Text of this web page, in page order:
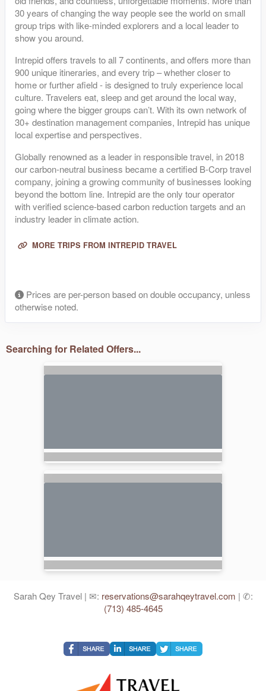
30 years of changing the way people see the world on small
group trips with like-minded explorers and a local leader to
show you around.
Intrepid offers travels to all 7 continents, and offers more than
900 unique itineraries, and every trip – whether closer to
home or further afield - is designed to truly experience local
culture. Travelers eat, sleep and get around the local way,
going where the bigger groups can’t. With its own network of
30+ destination management companies, Intrepid has unique
local expertise and perspectives.
Globally renowned as a leader in responsible travel, in 2018
our carbon-neutral business became a certified B-Corp travel
company, joining a growing community of businesses looking
beyond the bottom line. Intrepid are the only tour operator
with verified science-based carbon reduction targets and an
industry leader in climate action.
MORE TRIPS FROM INTREPID TRAVEL
Prices are per-person based on double occupancy, unless
otherwise noted.
Searching for Related Offers...
Sarah Qey Travel | ✉: reservations@sarahqeytravel.com | ✆:
(713) 485-4645